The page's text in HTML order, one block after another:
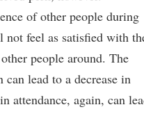
of other people during
not feel as satisfied with
people around. The
lead to a decrease in
attendance, again, can